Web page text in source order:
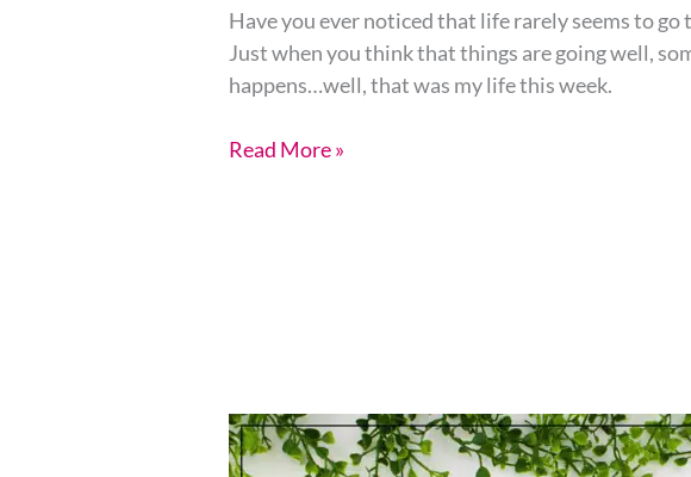
Have you ever noticed that life rarely seems to go
Just when you think that things are going well,
happens…well, that was my life this week.
Read More »
Stampin’
Up!